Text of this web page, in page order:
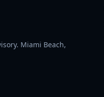
Miami Beach,